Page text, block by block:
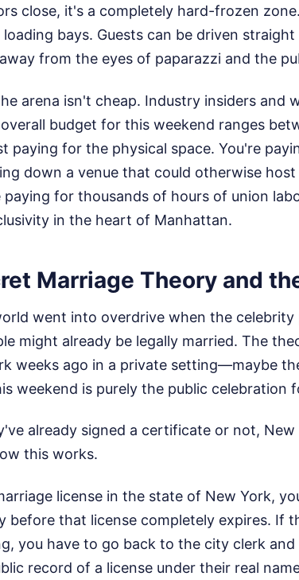
close, it's a completely hard-frozen
bays. Guests can be driven
from the eyes of paparazzi and the
arena isn't cheap. Industry insiders and
budget for this weekend ranges
paying for the physical space. You're
down a venue that could otherwise
paying for thousands of hours of union
in the heart of Manhattan.
Marriage Theory and
went into overdrive when the
might already be legally married. The
weeks ago in a private setting—maybe
weekend is purely the public celebration
already signed a certificate or not,
this works.
license in the state of New York,
before that license completely expires. If
you have to go back to the city clerk
record of a license under their real